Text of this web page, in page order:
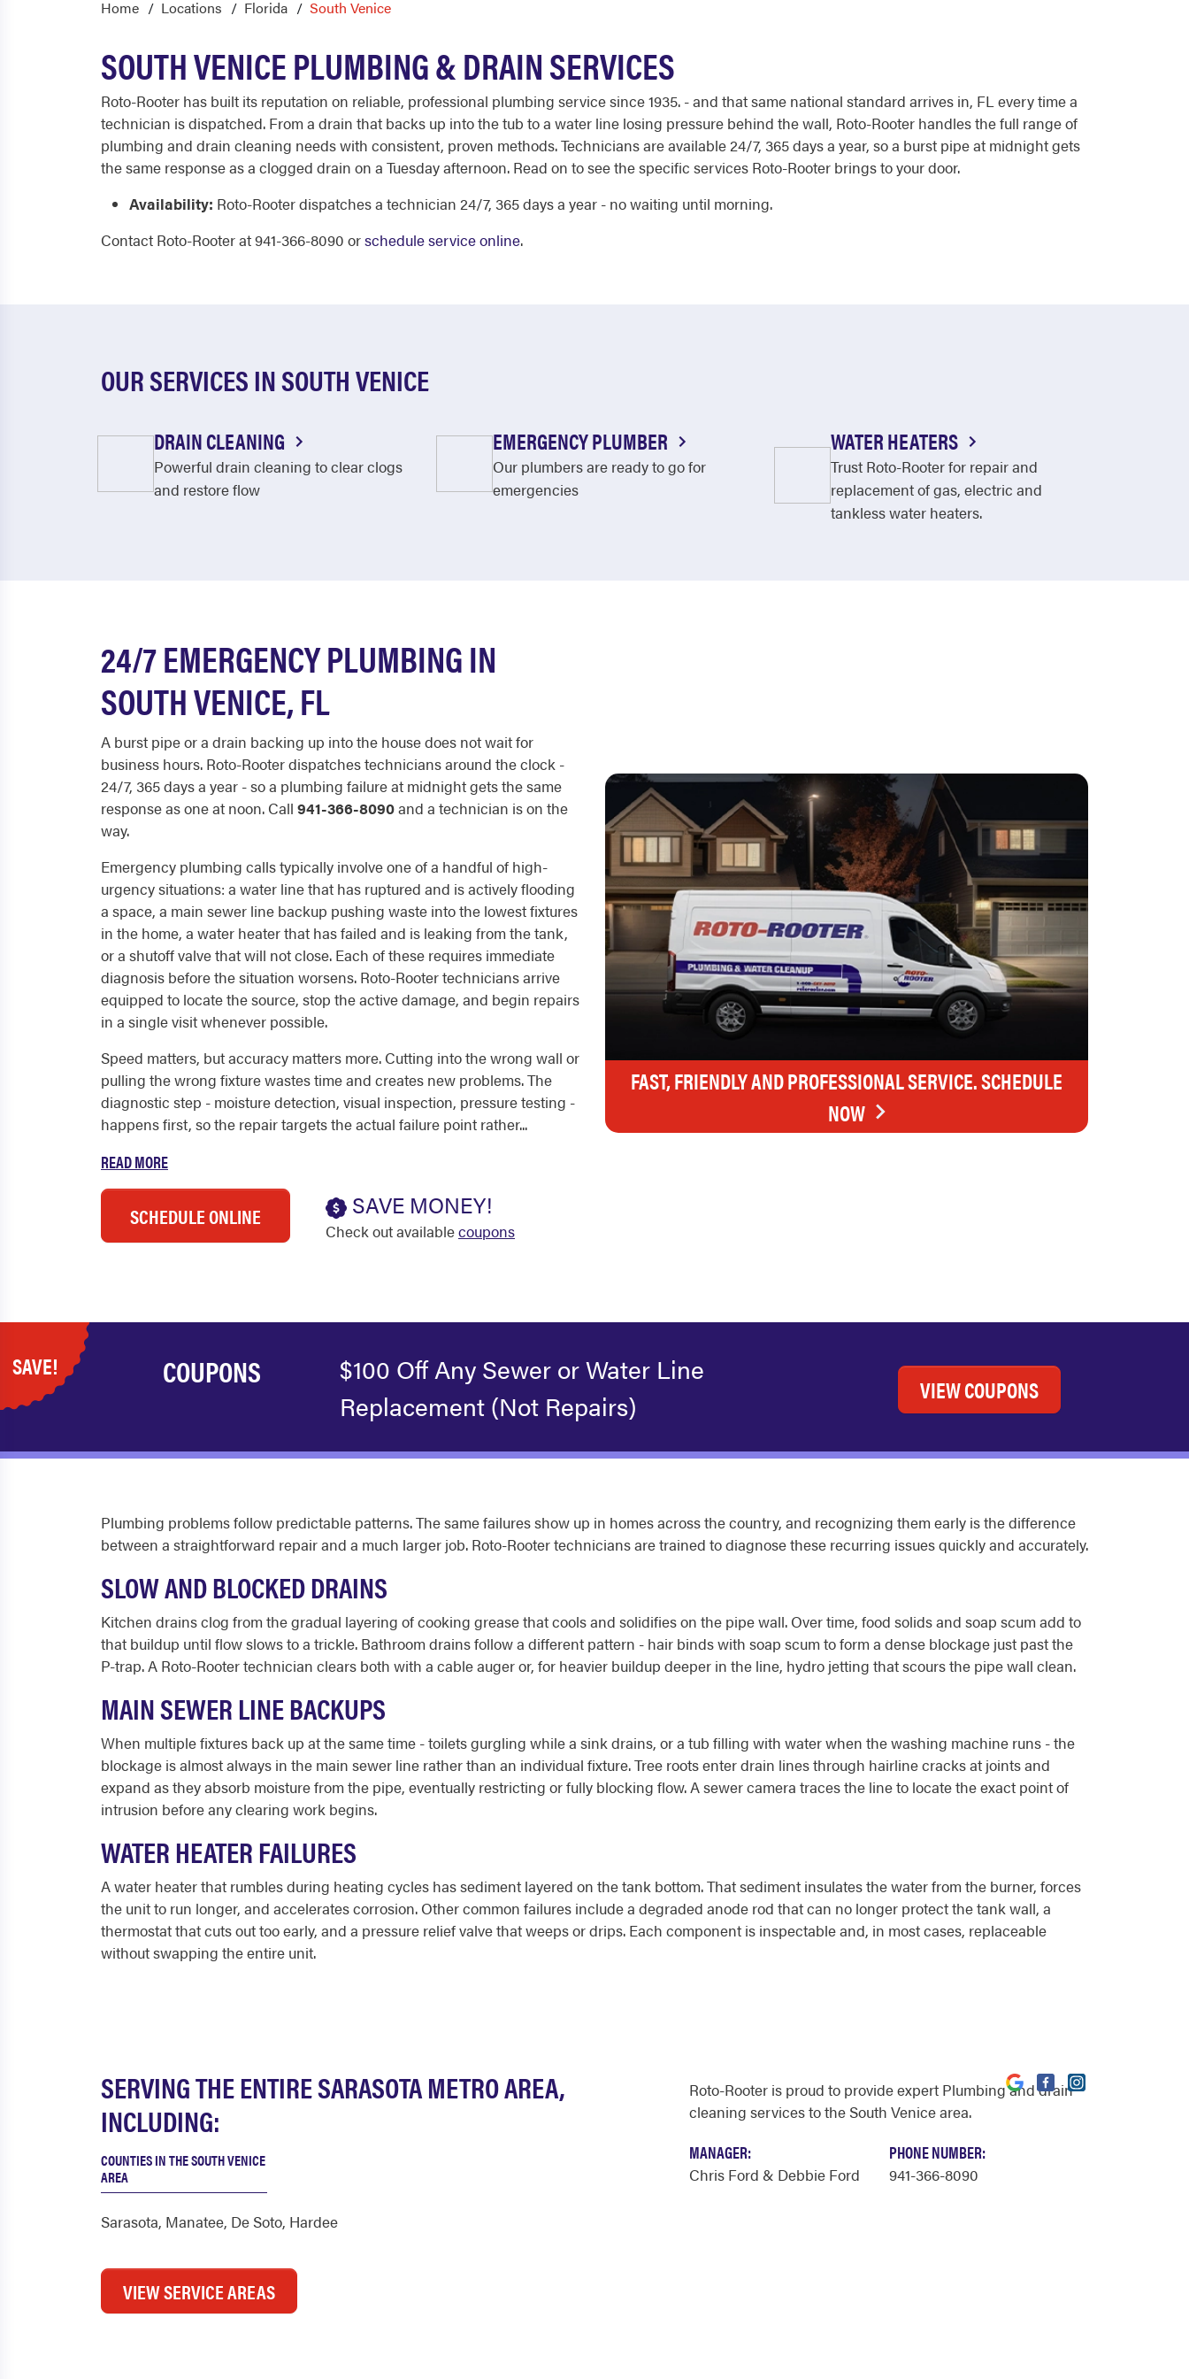
Home Locations Florida South Venice
SOUTH VENICE PLUMBING & DRAIN SERVICES
Roto-Rooter has built its reputation on reliable, professional plumbing service since 1935. - and that same national standard arrives in, FL every time a
technician is dispatched. From a drain that backs up into the tub to a water line losing pressure behind the wall, Roto-Rooter handles the full range of
plumbing and drain cleaning needs with consistent, proven methods. Technicians are available 24/7, 365 days a year, so a burst pipe at midnight gets
the same response as a clogged drain on a Tuesday afternoon. Read on to see the specific services Roto-Rooter brings to your door.
Availability: Roto-Rooter dispatches a technician 24/7, 365 days a year - no waiting until morning.
Contact Roto-Rooter at 941-366-8090 orschedule service online.
OUR SERVICES IN SOUTH VENICE
DRAIN CLEANING
Powerful drain cleaning to clear clogs
and restore flow
EMERGENCY PLUMBER
Our plumbers are ready to go for
emergencies
WATER HEATERS
Trust Roto-Rooter for repair and
replacement of gas, electric and
tankless water heaters.
24/7 EMERGENCY PLUMBING IN
SOUTH VENICE, FL
A burst pipe or a drain backing up into the house does not wait for
business hours. Roto-Rooter dispatches technicians around the clock -
24/7, 365 days a year - so a plumbing failure at midnight gets the same
response as one at noon. Call 941-366-8090and a technician is on the
way.
Emergency plumbing calls typically involve one of a handful of high-
urgency situations: a water line that has ruptured and is actively flooding
a space, a main sewer line backup pushing waste into the lowest fixtures
in the home, a water heater that has failed and is leaking from the tank,
or a shutoff valve that will not close. Each of these requires immediate
diagnosis before the situation worsens. Roto-Rooter technicians arrive
equipped to locate the source, stop the active damage, and begin repairs
in a single visit whenever possible.
Speed matters, but accuracy matters more. Cutting into the wrong wall or
pulling the wrong fixture wastes time and creates new problems. The
diagnostic step - moisture detection, visual inspection, pressure testing -
happens first, so the repair targets the actual failure point rather...
READ MORE
SCHEDULE ONLINE SAVE MONEY!
Check out availablecoupons
FAST, FRIENDLY AND PROFESSIONAL SERVICE. SCHEDULE
NOW
SAVE! COUPONS
$100 Off Any Sewer or Water Line
Replacement (Not Repairs)
VIEW COUPONS
Plumbing problems follow predictable patterns. The same failures show up in homes across the country, and recognizing them early is the difference
between a straightforward repair and a much larger job. Roto-Rooter technicians are trained to diagnose these recurring issues quickly and accurately.
SLOW AND BLOCKED DRAINS
Kitchen drains clog from the gradual layering of cooking grease that cools and solidifies on the pipe wall. Over time, food solids and soap scum add to
that buildup until flow slows to a trickle. Bathroom drains follow a different pattern - hair binds with soap scum to form a dense blockage just past the
P-trap. A Roto-Rooter technician clears both with a cable auger or, for heavier buildup deeper in the line, hydro jetting that scours the pipe wall clean.
MAIN SEWER LINE BACKUPS
When multiple fixtures back up at the same time - toilets gurgling while a sink drains, or a tub filling with water when the washing machine runs - the
blockage is almost always in the main sewer line rather than an individual fixture. Tree roots enter drain lines through hairline cracks at joints and
expand as they absorb moisture from the pipe, eventually restricting or fully blocking flow. A sewer camera traces the line to locate the exact point of
intrusion before any clearing work begins.
WATER HEATER FAILURES
A water heater that rumbles during heating cycles has sediment layered on the tank bottom. That sediment insulates the water from the burner, forces
the unit to run longer, and accelerates corrosion. Other common failures include a degraded anode rod that can no longer protect the tank wall, a
thermostat that cuts out too early, and a pressure relief valve that weeps or drips. Each component is inspectable and, in most cases, replaceable
without swapping the entire unit.
SERVING THE ENTIRE SARASOTA METRO AREA,
INCLUDING:
COUNTIES IN THE SOUTH VENICE
AREA
Sarasota, Manatee, De Soto, Hardee
VIEW SERVICE AREAS
Roto-Rooter is proud to provide expert Plumbing and drain
cleaning services to the South Venice area.
MANAGER:
Chris Ford & Debbie Ford
PHONE NUMBER:
941-366-8090